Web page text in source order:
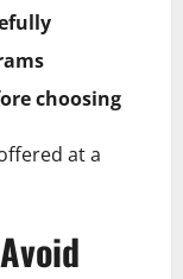
choosing
at a